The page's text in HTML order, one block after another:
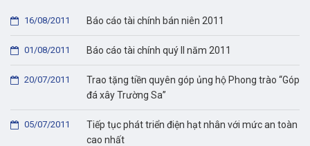
Báo cáo tài chính bán niên 2011
16/08/2011
Báo cáo tài chính quý II năm 2011
01/08/2011
Trao tặng tiền quyên góp ủng hộ Phong trào “Góp
đá xây Trường Sa”
20/07/2011
Tiếp tục phát triển điện hạt nhân với mức an toàn
cao nhất
05/07/2011